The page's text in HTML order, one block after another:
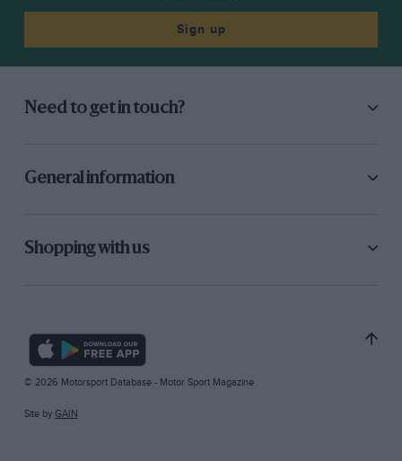
Sign up
Need to get in touch?
General information
Shopping with us
© 2026 Motorsport Database - Motor Sport Magazine
Site by GAIN